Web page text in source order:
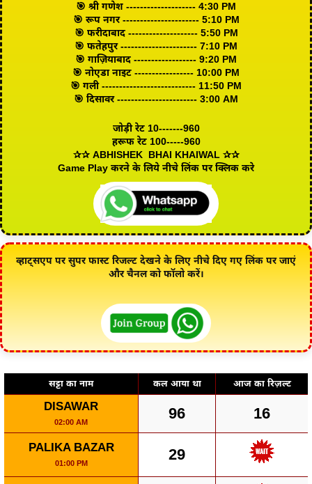
🎯 श्री गणेश -------------------- 4:30 PM
🎯 रूप नगर ---------------------- 5:10 PM
🎯 फरीदाबाद -------------------- 5:50 PM
🎯 फतेहपुर ---------------------- 7:10 PM
🎯 गाज़ियाबाद ------------------ 9:20 PM
🎯 नोएडा नाइट ----------------- 10:00 PM
🎯 गली --------------------------- 11:50 PM
🎯 दिसावर ----------------------- 3:00 AM
जोड़ी रेट 10-------960
हरूफ रेट 100-----960
✰✰ ABHISHEK BHAI KHAIWAL ✰✰
Game Play करने के लिये नीचे लिंक पर क्लिक करे
व्हाट्सएप पर सुपर फास्ट रिजल्ट देखने के लिए नीचे दिए गए लिंक पर जाएं
और चैनल को फॉलो करें।
सट्टा का नाम कल आया था आज का रिज़ल्ट
DISAWAR
02:00 AM 96 16
PALIKA BAZAR
01:00 PM 29